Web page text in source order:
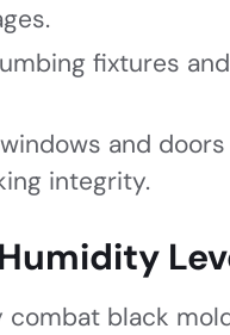
fixtures
and
integrity.
combat black